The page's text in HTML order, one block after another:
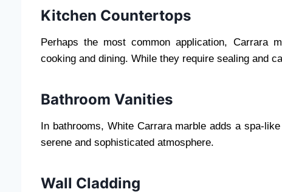
Kitchen Countertops
Perhaps the most common application, Carrara
cooking and dining. While they require sealing and
Bathroom Vanities
In bathrooms, White Carrara marble adds a spa-
serene and sophisticated atmosphere.
Wall Cladding